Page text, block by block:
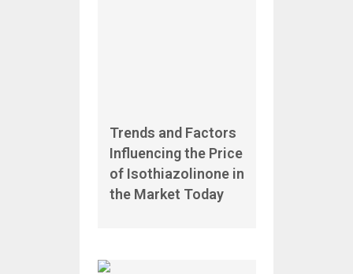
Trends and Factors
Influencing the Price
of Isothiazolinone in
the Market Today